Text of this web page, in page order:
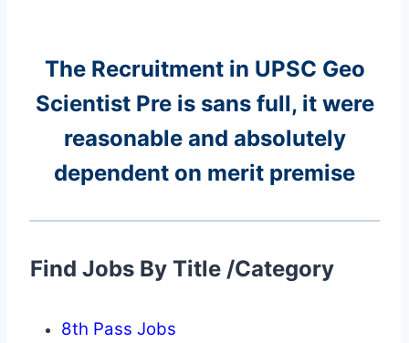
The Recruitment in UPSC Geo
Scientist Preis sans full, it were
reasonable and absolutely
dependent on merit premise
Find Jobs By Title /Category
8th Pass Jobs